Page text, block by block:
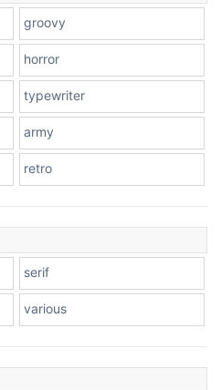
Stacked
groovy
horror
typewriter
army
retro
serif
various